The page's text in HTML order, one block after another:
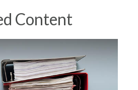
Content